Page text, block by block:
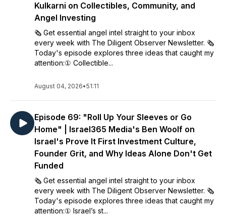
Kulkarni on Collectibles, Community, and
Angel Investing
🗞️ Get essential angel intel straight to your inbox
every week with The Diligent Observer Newsletter. 🗞️
Today's episode explores three ideas that caught my
attention:① Collectible...
August 04, 2026•51:11
Episode 69: "Roll Up Your Sleeves or Go
Home" | Israel365 Media's Ben Woolf on
Israel's Prove It First Investment Culture,
Founder Grit, and Why Ideas Alone Don't Get
Funded
🗞️ Get essential angel intel straight to your inbox
every week with The Diligent Observer Newsletter. 🗞️
Today's episode explores three ideas that caught my
attention:① Israel’s st...